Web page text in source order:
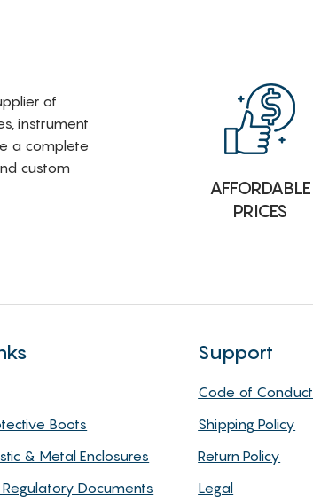
of
instrument
a complete
custom
AFFORDABLE
PRICES
Boots
& Metal Enclosures
Documents
Support
Code of Conduct
Shipping Policy
Return Policy
Legal